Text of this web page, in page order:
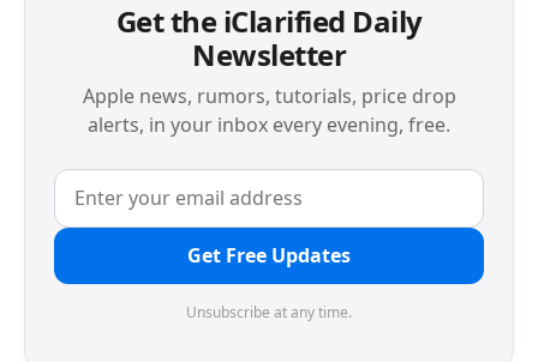
Get the iClarified Daily
Newsletter
Apple news, rumors, tutorials, price drop
alerts, in your inbox every evening, free.
Get Free Updates
Unsubscribe at any time.